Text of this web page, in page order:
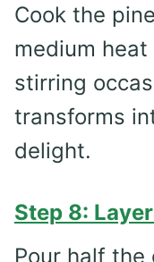
Cook the
medium
stirring
transforms
delight.
Step 8:
Pour half